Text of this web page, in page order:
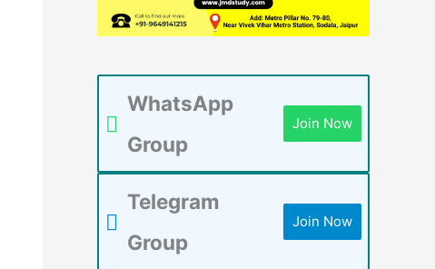
WhatsApp
Group
Join Now
Telegram
Group
Join Now